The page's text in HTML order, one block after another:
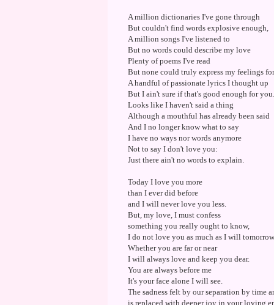
A million dictionaries I've gone through
But couldn't find words explosive enough,
A million songs I've listened to
But no words could describe my love
Plenty of poems I've read
But none could truly express my feelings
A handful of passionate lyrics I thought up
But I ain't sure if that's good enough for you.
Looks like I haven't said a thing
Although a mouthful has already been said
And I no longer know what to say
I have no ways nor words anymore
Not to say I don't love you:
Just there ain't no words to explain.
Today I love you more
than I ever did before
and I will never love you less.
But, my love, I must confess
something you really ought to know,
I do not love you as much as I will
Whether you are far or near
I will always love and keep you dear.
You are always before me
It's your face alone I will see.
The sadness felt by our separation by time
is replaced with deeper joy in your loving